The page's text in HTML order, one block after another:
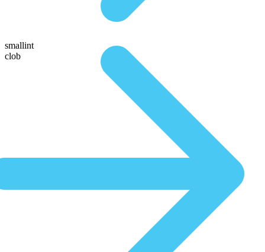
smallint
clob